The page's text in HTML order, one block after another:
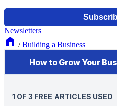
Newsletters
/ Building a Business